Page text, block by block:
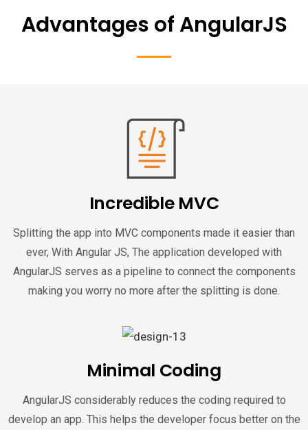
Advantages of AngularJS
Incredible MVC
Splitting the app into MVC components made it easier than
ever, With Angular JS, The application developed with
AngularJS serves as a pipeline to connect the components
making you worry no more after the splitting is done.
Minimal Coding
AngularJS considerably reduces the coding required to
develop an app. This helps the developer focus better on the